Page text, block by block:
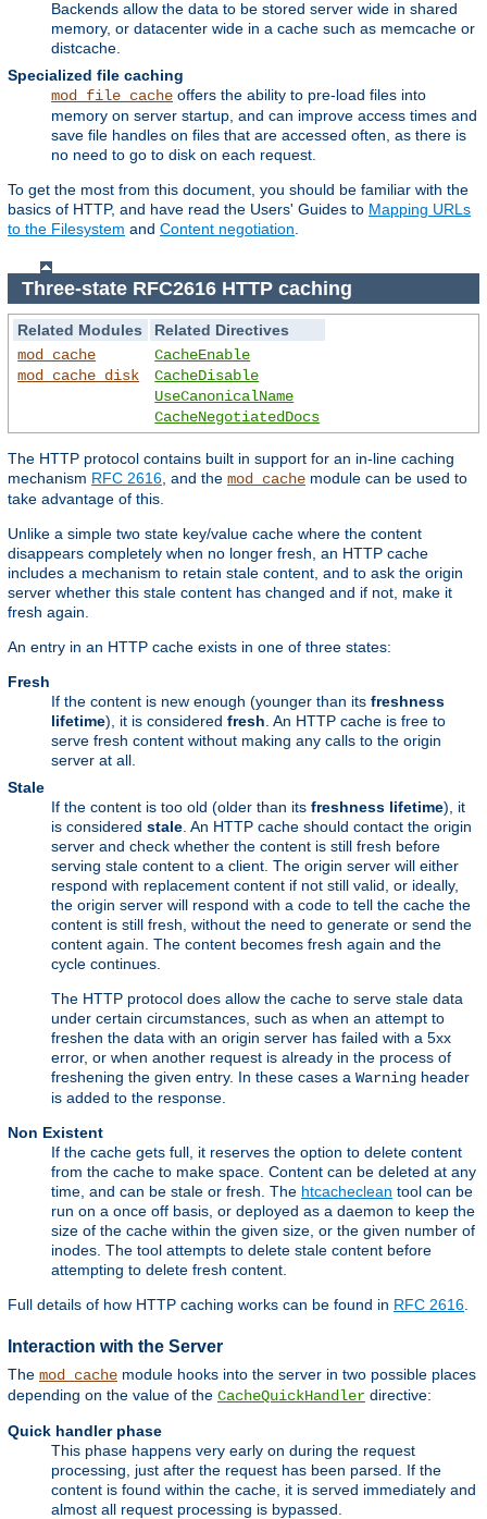
Backends allow the data to be stored server wide in shared
memory, or datacenter wide in a cache such as memcache or
distcache.
Specialized file caching
mod_file_cache offers the ability to pre-load files into
memory on server startup, and can improve access times and
save file handles on files that are accessed often, as there is
no need to go to disk on each request.
To get the most from this document, you should be familiar with the
basics of HTTP, and have read the Users' Guides to Mapping URLs
to the Filesystem and Content negotiation
Three-state RFC2616 HTTP caching
Related Modules
Related Directives
mod_cache
mod_cache_disk
CacheEnable
CacheDisable
UseCanonicalName
CacheNegotiatedDocs
The HTTP protocol contains built in support for an in-line caching
mechanism RFC 2616, and the mod_cache module can be used to
take advantage of this.
Unlike a simple two state key/value cache where the content
disappears completely when no longer fresh, an HTTP cache
includes a mechanism to retain stale content, and to ask the origin
server whether this stale content has changed and if not, make it
fresh again.
An entry in an HTTP cache exists in one of three states:
Fresh
If the content is new enough (younger than its freshness
lifetime), it is considered fresh. An HTTP cache is free to
serve fresh content without making any calls to the origin
server at all.
Stale
If the content is too old (older than its freshness lifetime), it
is considered stale. An HTTP cache should contact the origin
server and check whether the content is still fresh before
serving stale content to a client. The origin server will either
respond with replacement content if not still valid, or ideally,
the origin server will respond with a code to tell the cache the
content is still fresh, without the need to generate or send the
content again. The content becomes fresh again and the
cycle continues.
The HTTP protocol does allow the cache to serve stale data
under certain circumstances, such as when an attempt to
freshen the data with an origin server has failed with a 5xx
error, or when another request is already in the process of
freshening the given entry. In these cases a Warning header
is added to the response.
Non Existent
If the cache gets full, it reserves the option to delete content
from the cache to make space. Content can be deleted at any
time, and can be stale or fresh. The htcacheclean tool can be
run on a once off basis, or deployed as a daemon to keep the
size of the cache within the given size, or the given number of
inodes. The tool attempts to delete stale content before
attempting to delete fresh content.
Full details of how HTTP caching works can be found in RFC 2616.
Interaction with the Server
The mod_cache module hooks into the server in two possible places
depending on the value of the CacheQuickHandler directive:
Quick handler phase
This phase happens very early on during the request
processing, just after the request has been parsed. If the
content is found within the cache, it is served immediately and
almost all request processing is bypassed.